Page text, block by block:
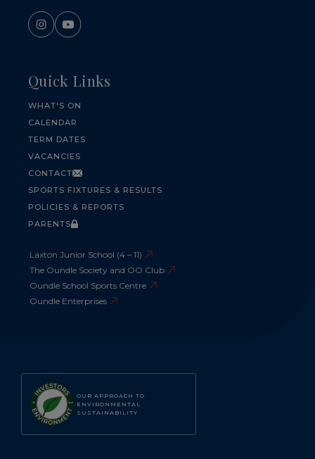
OUR APPROACH TO
ENVIRONMENTAL
SUSTAINABILITY
Quick Links
WHAT'S ON
CALENDAR
TERM DATES
VACANCIES
CONTACT
SPORTS FIXTURES & RESULTS
POLICIES & REPORTS
PARENTS
Laxton Junior School (4 – 11)
The Oundle Society and OO Club
Oundle School Sports Centre
Oundle Enterprises